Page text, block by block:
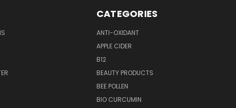
CATEGORIES
ANTI-OXIDANT
APPLE CIDER
B12
BEAUTY PRODUCTS
BEE POLLEN
BIO CURCUMIN